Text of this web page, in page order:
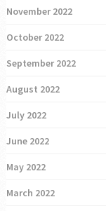
November 2022
October 2022
September 2022
August 2022
July 2022
June 2022
May 2022
March 2022